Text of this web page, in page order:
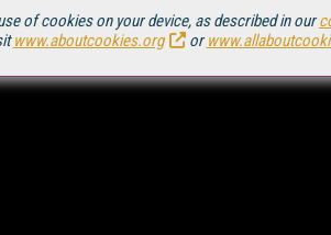
of cookies on your device, as described in our
www.aboutcookies.org or